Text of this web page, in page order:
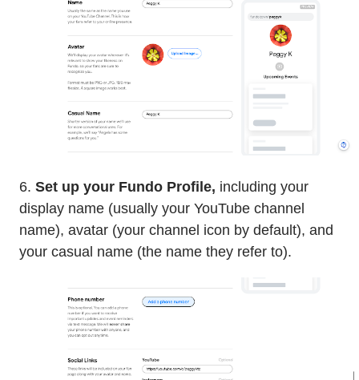
6. Set up your Fundo Profile, including your
display name (usually your YouTube channel
name), avatar (your channel icon by default), and
your casual name (the name they refer to).